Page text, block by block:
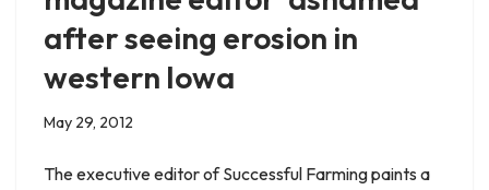
after seeing erosion in
western Iowa
May 29, 2012
The executive editor of Successful Farming paints a